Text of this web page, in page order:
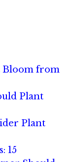
Bloom from
Plant
Plant
15